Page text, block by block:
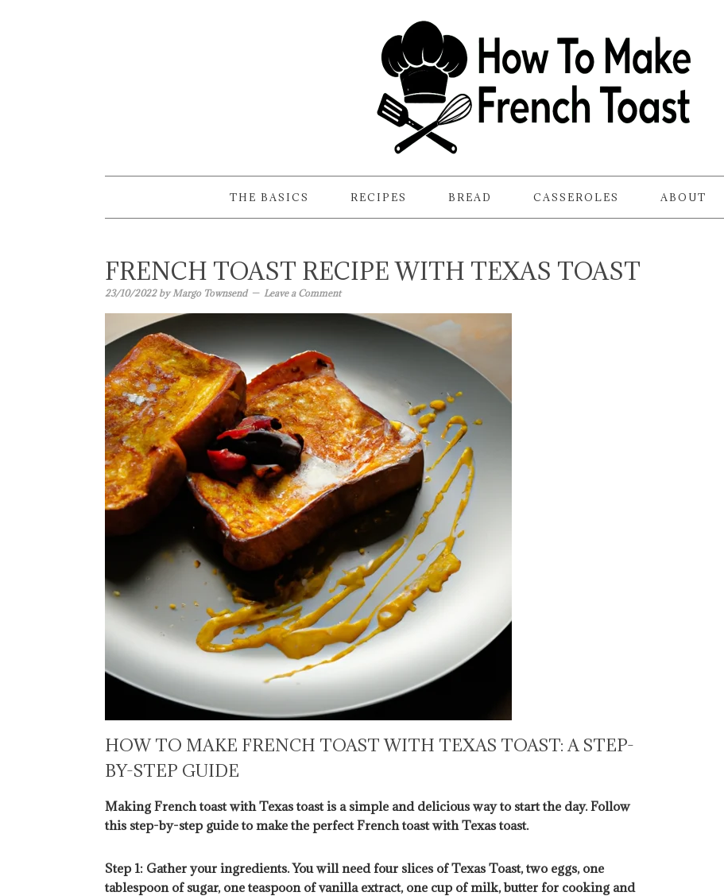
THE BASICS RECIPES BREAD CASSEROLES ABOUT
FRENCH TOAST RECIPE WITH TEXAS TOAST
23/10/2022byMargo Townsend Leave a Comment
HOW TO MAKE FRENCH TOAST WITH TEXAS TOAST: A STEP-
BY-STEP GUIDE
Making French toast with Texas toast is a simple and delicious way to start the day. Follow
this step-by-step guide to make the perfect French toast with Texas toast.
Step 1: Gather your ingredients. You will need four slices of Texas Toast, two eggs, one
tablespoon of sugar, one teaspoon of vanilla extract, one cup of milk, butter for cooking and